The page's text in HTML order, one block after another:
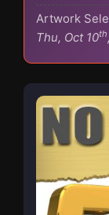
Artwork
Thu, Oct 10th